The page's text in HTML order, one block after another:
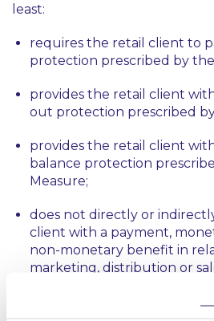
least:
requires the retail client to
protection prescribed by the
provides the retail client
out protection prescribed
provides the retail client
balance protection
Measure;
does not directly or
client with a payment,
non-monetary benefit in
marketing, distribution or
than the realised profits on